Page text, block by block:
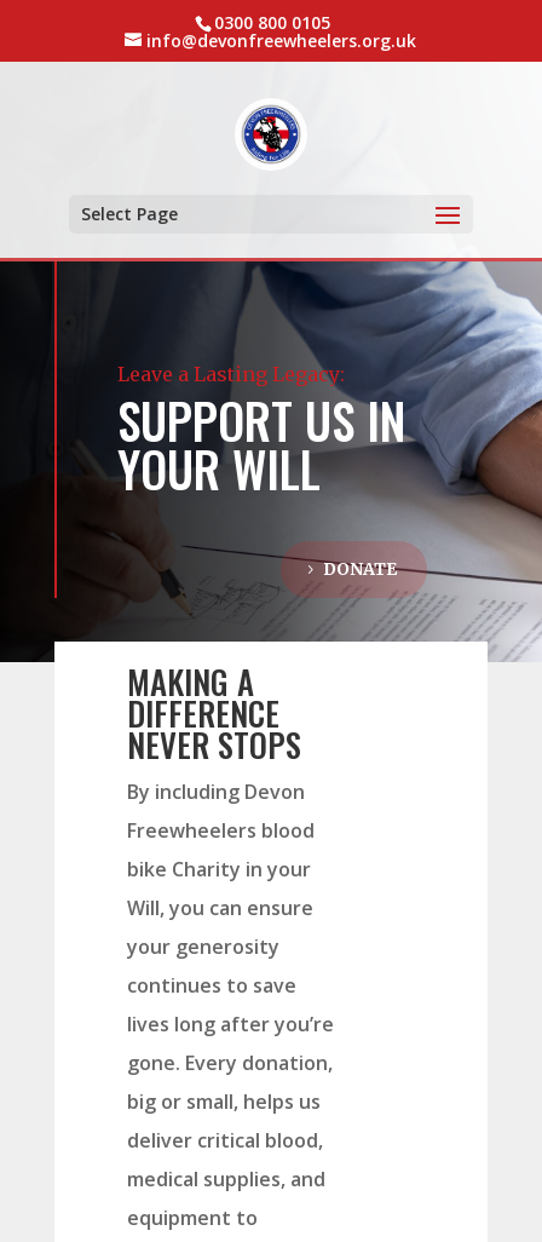
0300 800 0105
info@devonfreewheelers.org.uk
Select Page
Leave a Lasting Legacy:
SUPPORT US IN
YOUR WILL
DONATE
MAKING A
DIFFERENCE
NEVER STOPS
By including Devon
Freewheelers blood
bike Charity in your
Will, you can ensure
your generosity
continues to save
lives long after you’re
gone. Every donation,
big or small, helps us
deliver critical blood,
medical supplies, and
equipment to